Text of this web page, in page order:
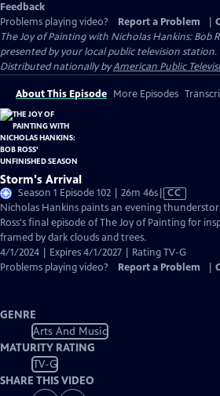
Feedback
Problems playing video?
Report a Problem
The Joy of Painting with Nicholas Hankins: Bob
presented by your local public television station.
Distributed nationally byAmerican Public
About This Episode More Episodes
Storm's Arrival
Season 1 Episode 102 | 26m 46sVideo
has
Closed
CC
Nicholas Hankins paints an evening
Ross's final episode of The Joy of Painting for
framed by dark clouds and trees.
4/1/2024 | Expires 4/1/2027 | Rating TV-G
Problems playing video?
Report a Problem
GENRE
Arts And Music
MATURITY RATING
TV-G
SHARE THIS VIDEO